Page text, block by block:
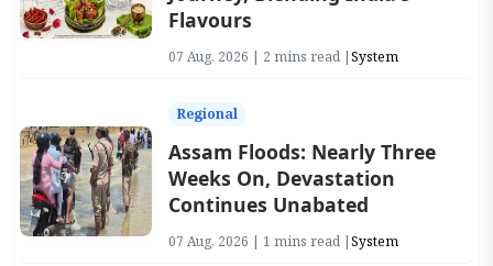
Flavours
07 Aug, 2026 | 2 mins read |System
Regional
Assam Floods: Nearly Three
Weeks On, Devastation
Continues Unabated
07 Aug, 2026 | 1 mins read |System